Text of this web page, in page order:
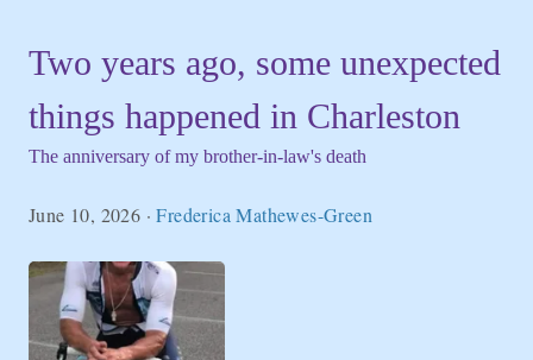
Two years ago, some unexpected
things happened in Charleston
The anniversary of my brother-in-law's death
June 10, 2026 ·Frederica Mathewes-Green